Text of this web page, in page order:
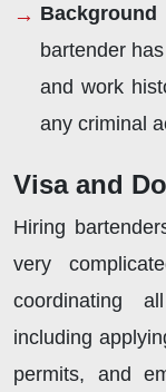
bartender
and work
any criminal
Visa and
Hiring
very
coordinating
including
permits, and